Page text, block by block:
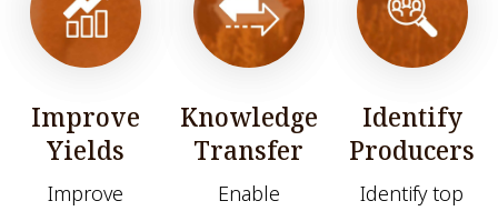
Improve
Yields
Improve
Knowledge
Transfer
Enable
Identify
Producers
Identify top